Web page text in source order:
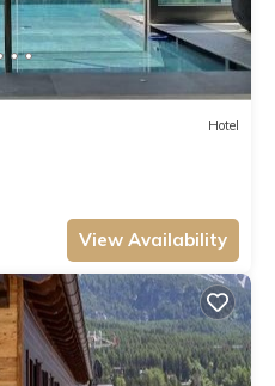
Hotel
View Availability